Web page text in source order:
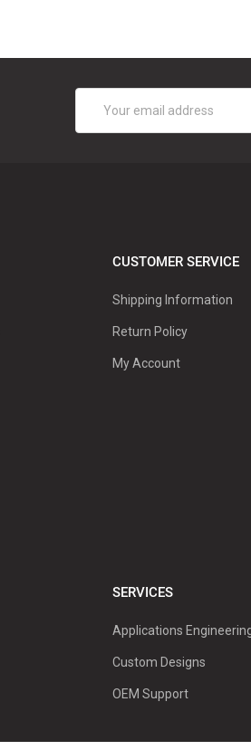
Address
CUSTOMER SERVICE
Shipping Information
Return Policy
My Account
SERVICES
Applications
Custom Designs
OEM Support